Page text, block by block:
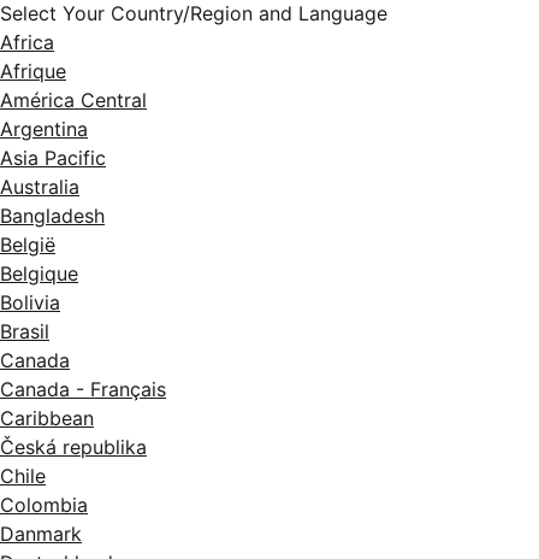
Select Your Country/Region and Language
Africa
Afrique
América Central
Argentina
Asia Pacific
Australia
Bangladesh
België
Belgique
Bolivia
Brasil
Canada
Canada - Français
Caribbean
Česká republika
Chile
Colombia
Danmark